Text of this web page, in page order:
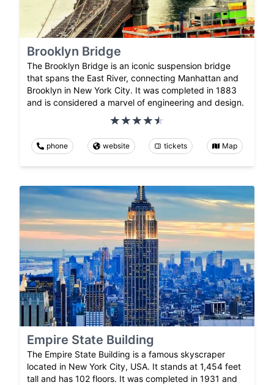
Brooklyn Bridge
The Brooklyn Bridge is an iconic suspension bridge
that spans the East River, connecting Manhattan and
Brooklyn in New York City. It was completed in 1883
and is considered a marvel of engineering and design.
phone website tickets Map
Empire State Building
The Empire State Building is a famous skyscraper
located in New York City, USA. It stands at 1,454 feet
tall and has 102 floors. It was completed in 1931 and